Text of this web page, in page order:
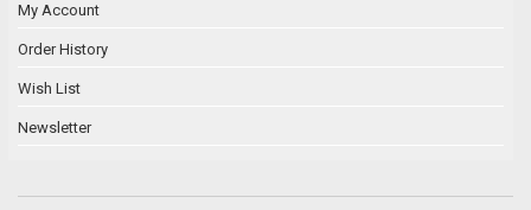
My Account
Order History
Wish List
Newsletter